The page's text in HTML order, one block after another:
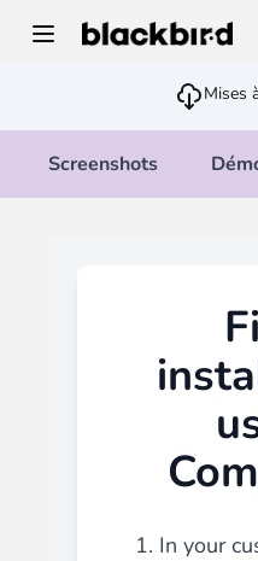
Mises
Screenshots
1. In your